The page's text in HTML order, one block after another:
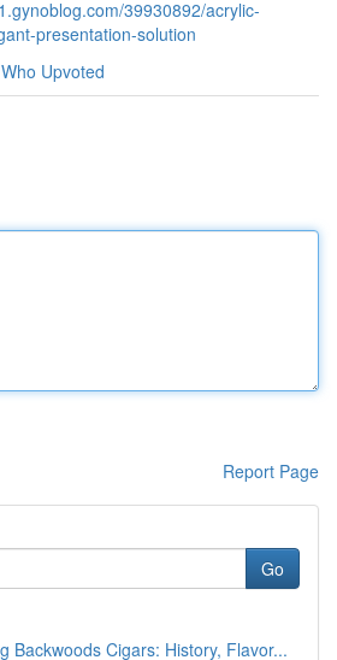
39930892/acrylic-
presentation-solution
Who Upvoted
Report Page
Go
Backwoods Cigars: History, Flavor...